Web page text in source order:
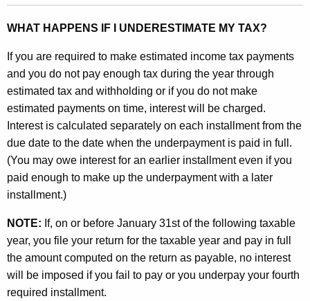
k
s
h
e
e
t
C
T
-
1
0
4
0
WHAT HAPPENS IF I UNDERESTIMATE MY TAX?
If you are required to make estimated income tax payments
and you do not pay enough tax during the year through
estimated tax and withholding or if you do not make
estimated payments on time, interest will be charged.
Interest is calculated separately on each installment from the
due date to the date when the underpayment is paid in full.
(You may owe interest for an earlier installment even if you
paid enough to make up the underpayment with a later
installment.)
NOTE: If, on or before January 31st of the following taxable
year, you file your return for the taxable year and pay in full
the amount computed on the return as payable, no interest
will be imposed if you fail to pay or you underpay your fourth
required installment.